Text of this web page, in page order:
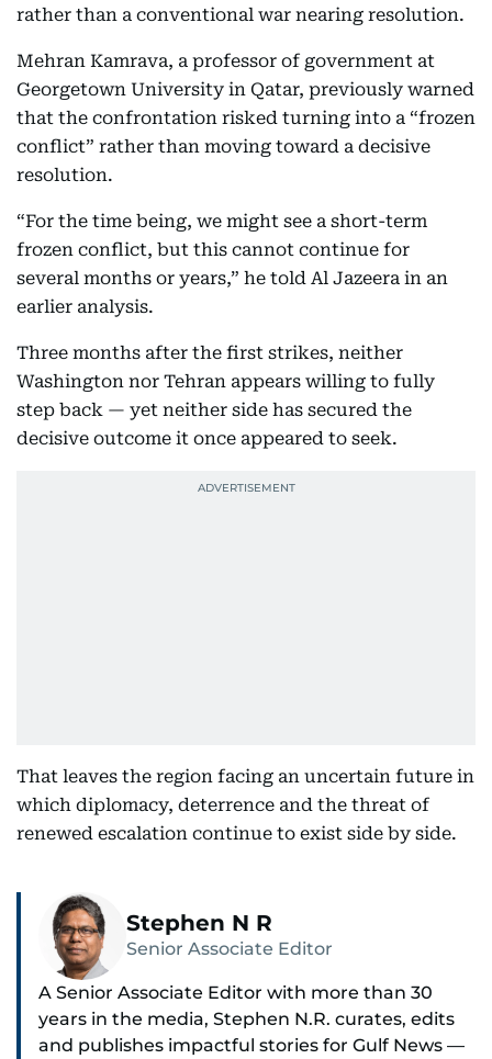
rather than a conventional war nearing resolution.
Mehran Kamrava, a professor of government at
Georgetown University in Qatar, previously warned
that the confrontation risked turning into a “frozen
conflict” rather than moving toward a decisive
resolution.
“For the time being, we might see a short-term
frozen conflict, but this cannot continue for
several months or years,” he told Al Jazeera in an
earlier analysis.
Three months after the first strikes, neither
Washington nor Tehran appears willing to fully
step back — yet neither side has secured the
decisive outcome it once appeared to seek.
That leaves the region facing an uncertain future in
which diplomacy, deterrence and the threat of
renewed escalation continue to exist side by side.
Stephen N R
Senior Associate Editor
A Senior Associate Editor with more than 30
years in the media, Stephen N.R. curates, edits
and publishes impactful stories for Gulf News —